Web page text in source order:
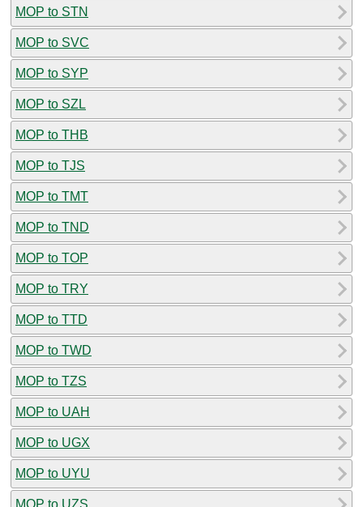
MOP to STN
MOP to SVC
MOP to SYP
MOP to SZL
MOP to THB
MOP to TJS
MOP to TMT
MOP to TND
MOP to TOP
MOP to TRY
MOP to TTD
MOP to TWD
MOP to TZS
MOP to UAH
MOP to UGX
MOP to UYU
MOP to UZS